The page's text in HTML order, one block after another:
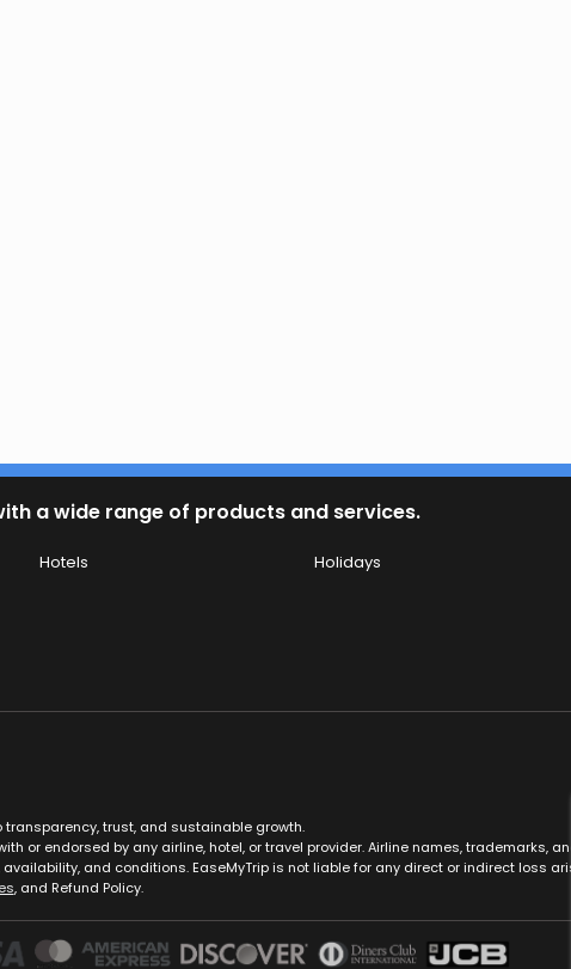
a wide range of products and services.
Hotels Holidays
transparency, trust, and sustainable growth.
or endorsed by any airline, hotel, or travel provider. Airline names, trademarks,
and conditions. EaseMyTrip is not liable for any direct or indirect loss
, and Refund Policy.